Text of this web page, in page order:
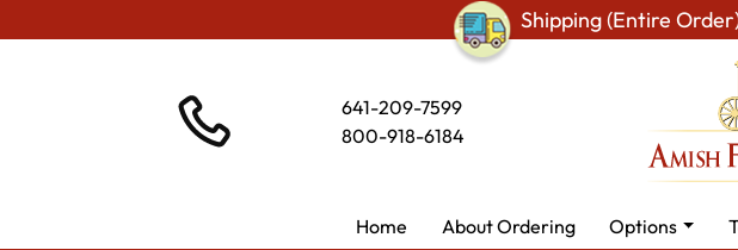
Shipping (Entire
641-209-7599
800-918-6184
Home About Ordering Options